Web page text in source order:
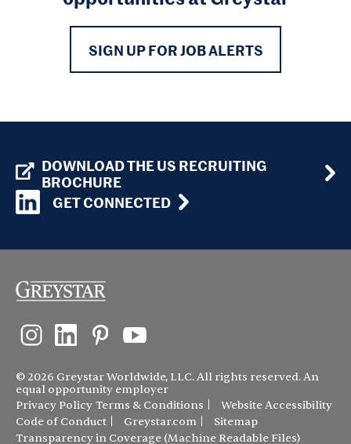
SIGN UP FOR JOB ALERTS
DOWNLOAD THE US RECRUITING
BROCHURE
GET CONNECTED
© 2026 Greystar Worldwide, LLC. All rights reserved. An
equal opportunity employer
Privacy Policy Terms & Conditions
Website Accessibility
Code of Conduct
Greystar.com
Sitemap
Transparency in Coverage (Machine Readable Files)